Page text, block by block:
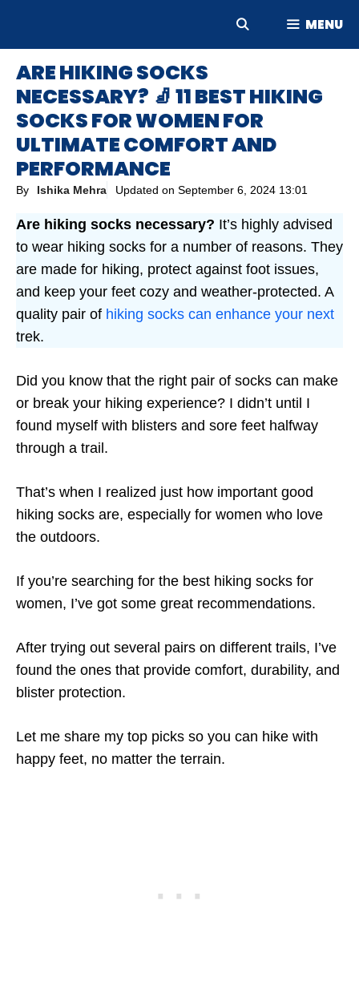
MENU
ARE HIKING SOCKS
NECESSARY? 🧦 11 BEST HIKING
SOCKS FOR WOMEN FOR
ULTIMATE COMFORT AND
PERFORMANCE
By Ishika Mehra Updated on September 6, 2024 13:01
Are hiking socks necessary? It’s highly advised
to wear hiking socks for a number of reasons. They
are made for hiking, protect against foot issues,
and keep your feet cozy and weather-protected. A
quality pair of hiking socks can enhance your next
trek.
Did you know that the right pair of socks can make
or break your hiking experience? I didn’t until I
found myself with blisters and sore feet halfway
through a trail.
That’s when I realized just how important good
hiking socks are, especially for women who love
the outdoors.
If you’re searching for the best hiking socks for
women, I’ve got some great recommendations.
After trying out several pairs on different trails, I’ve
found the ones that provide comfort, durability, and
blister protection.
Let me share my top picks so you can hike with
happy feet, no matter the terrain.